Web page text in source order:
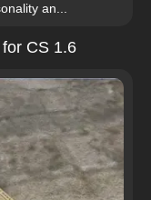
an...
CS 1.6